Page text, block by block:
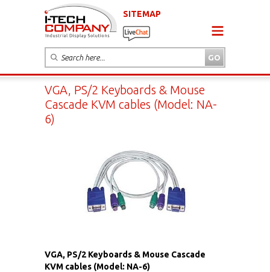
SITEMAP
VGA, PS/2 Keyboards & Mouse
Cascade KVM cables (Model: NA-
6)
VGA, PS/2 Keyboards & Mouse Cascade
KVM cables (Model: NA-6)